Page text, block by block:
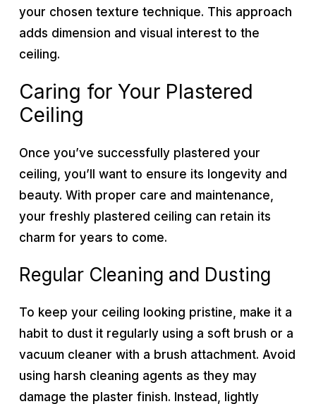
your chosen texture technique. This approach
adds dimension and visual interest to the
ceiling.
Caring for Your Plastered
Ceiling
Once you’ve successfully plastered your
ceiling, you’ll want to ensure its longevity and
beauty. With proper care and maintenance,
your freshly plastered ceiling can retain its
charm for years to come.
Regular Cleaning and Dusting
To keep your ceiling looking pristine, make it a
habit to dust it regularly using a soft brush or a
vacuum cleaner with a brush attachment. Avoid
using harsh cleaning agents as they may
damage the plaster finish. Instead, lightly